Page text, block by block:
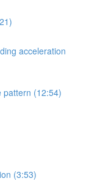
acceleration
pattern (12:54)
(3:53)